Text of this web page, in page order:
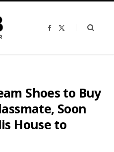
F
b
i
Shoes to Buy
Soon
House to